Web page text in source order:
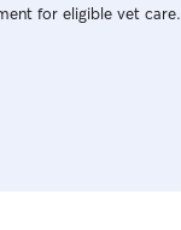
for eligible vet care.